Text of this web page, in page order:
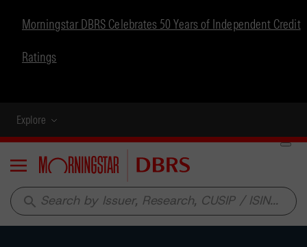
Morningstar DBRS Celebrates 50 Years of Independent Credit
Ratings
Explore
Menu
search